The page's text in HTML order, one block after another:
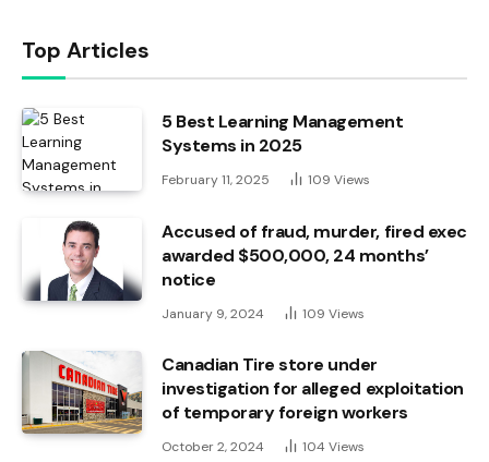
Top Articles
5 Best Learning Management
Systems in 2025
February 11, 2025 109 Views
Accused of fraud, murder, fired exec
awarded $500,000, 24 months’
notice
January 9, 2024 109 Views
Canadian Tire store under
investigation for alleged exploitation
of temporary foreign workers
October 2, 2024 104 Views